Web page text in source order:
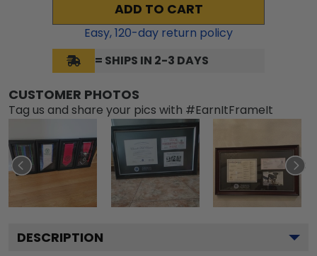
ADD TO CART
Easy,120-day return policy
= SHIPS IN 2-3 DAYS
CUSTOMER PHOTOS
Tag us and share your pics with #EarnItFrameIt
DESCRIPTION